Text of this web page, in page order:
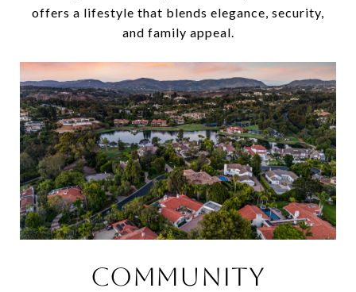
offers a lifestyle that blends elegance, security,
and family appeal.
COMMUNITY